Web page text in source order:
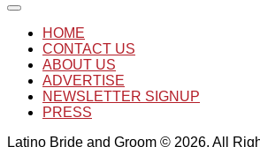
HOME
CONTACT US
ABOUT US
ADVERTISE
NEWSLETTER SIGNUP
PRESS
Latino Bride and Groom © 2026. All